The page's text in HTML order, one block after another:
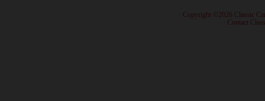
· Copyright ©2026 Classic
Contact